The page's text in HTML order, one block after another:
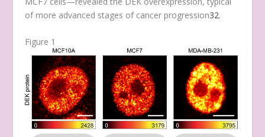
of more advanced stages of cancer progression32.
Figure 1